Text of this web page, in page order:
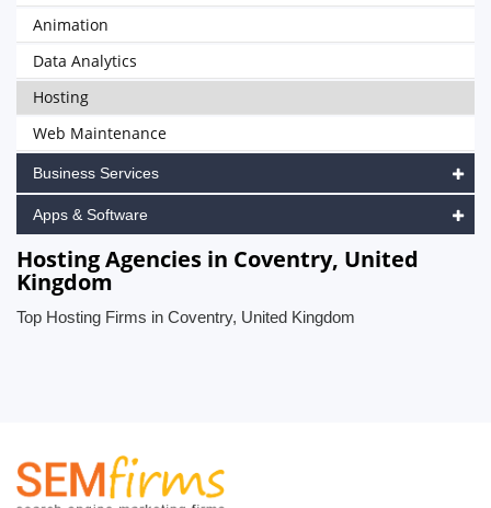
Animation
Data Analytics
Hosting
Web Maintenance
Business Services
Apps & Software
Hosting Agencies in Coventry, United
Kingdom
Top Hosting Firms in Coventry, United Kingdom